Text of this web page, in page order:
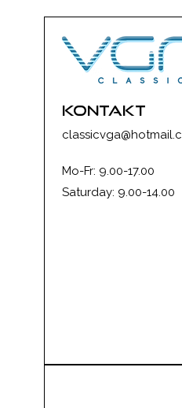
kontakt
Mo-Fr: 9.00-17.00
Saturday: 9.00-14.00